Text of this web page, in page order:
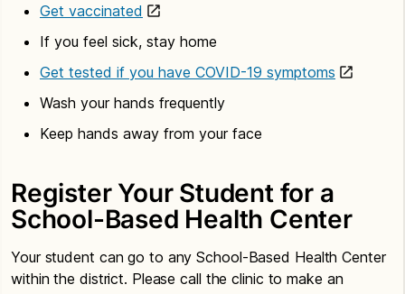
Get vaccinated
If you feel sick, stay home
Get tested if you have COVID-19 symptoms
Wash your hands frequently
Keep hands away from your face
Register Your Student for a
School-Based Health Center
Your student can go to any School-Based Health Center
within the district. Please call the clinic to make an